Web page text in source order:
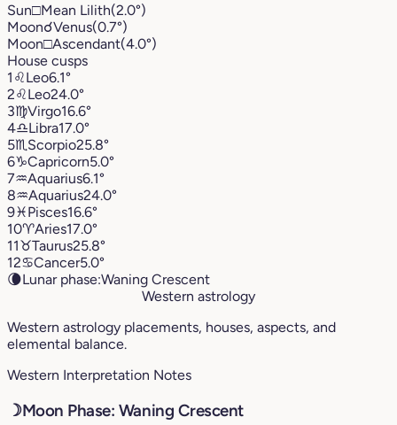
Sun□Mean Lilith(2.0°)
Moon☌Venus(0.7°)
Moon□Ascendant(4.0°)
House cusps
1 ♌︎Leo6.1°
2♌︎Leo24.0°
3♍︎Virgo16.6°
4♎︎Libra17.0°
5♏︎Scorpio25.8°
6♑︎Capricorn5.0°
7♒︎Aquarius6.1°
8♒︎Aquarius24.0°
9♓︎Pisces16.6°
10♈︎Aries17.0°
11♉︎Taurus25.8°
12♋︎Cancer5.0°
🌘Lunar phase:Waning Crescent
Western astrology
Western astrology placements, houses, aspects, and
elemental balance.
Western Interpretation Notes
☽Moon Phase: Waning Crescent